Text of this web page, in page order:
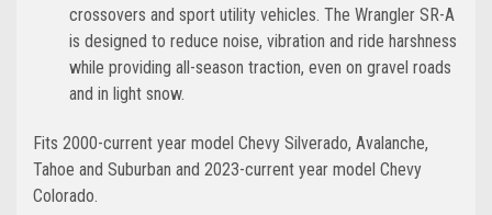
crossovers and sport utility vehicles. The Wrangler SR-A
is designed to reduce noise, vibration and ride harshness
while providing all-season traction, even on gravel roads
and in light snow.
Fits 2000-current year model Chevy Silverado, Avalanche,
Tahoe and Suburban and 2023-current year model Chevy
Colorado.